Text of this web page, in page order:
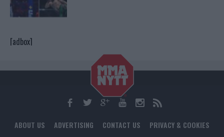
[adbox]
ABOUT US ADVERTISING CONTACT US PRIVACY & COOKIES